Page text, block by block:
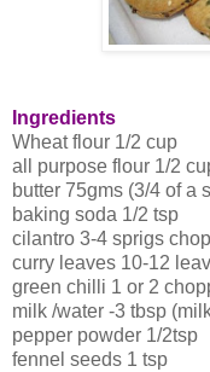
Ingredients
Wheat flour 1/2 cup
all purpose flour 1/2
butter 75gms (3/4 of a
baking soda 1/2 tsp
cilantro 3-4 sprigs
curry leaves 10-12
green chilli 1 or 2
milk /water -3 tbsp
pepper powder 1/2tsp
fennel seeds 1 tsp